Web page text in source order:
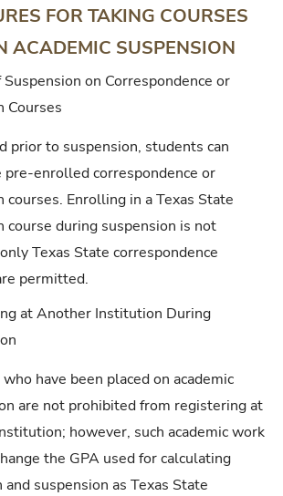
FOR TAKING COURSES
ACADEMIC SUSPENSION
Suspension on Correspondence or
Courses
prior to suspension, students can
pre-enrolled correspondence or
courses. Enrolling in a Texas State
course during suspension is not
Texas State correspondence
permitted.
at Another Institution During
have been placed on academic
are not prohibited from registering at
however, such academic work
the GPA used for calculating
and suspension as Texas State